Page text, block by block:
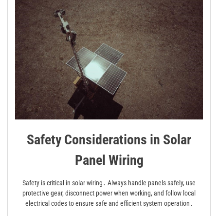
Safety Considerations in Solar
Panel Wiring
Safety is critical in solar wiring․ Always handle panels safely, use
protective gear, disconnect power when working, and follow local
electrical codes to ensure safe and efficient system operation․